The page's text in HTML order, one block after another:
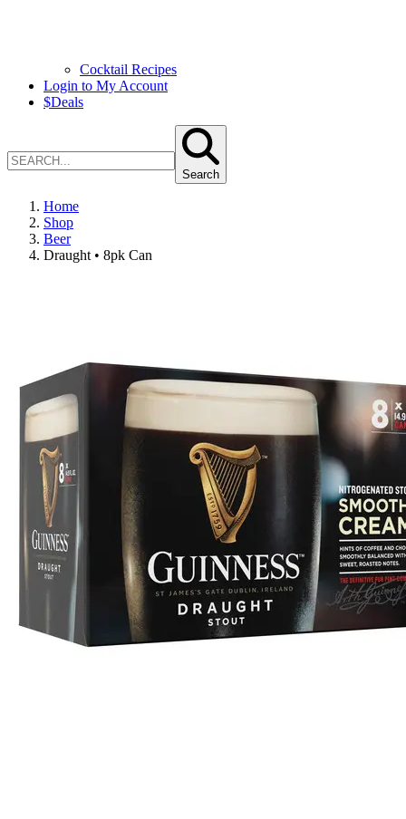
Cocktail Recipes
Login to My Account
$Deals
Search
Home
Shop
Beer
Draught • 8pk Can